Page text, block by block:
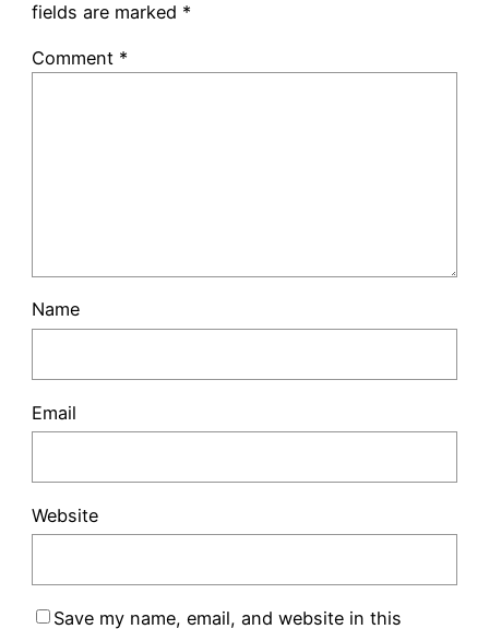
fields are marked *
Comment *
Name
Email
Website
Save my name, email, and website in this